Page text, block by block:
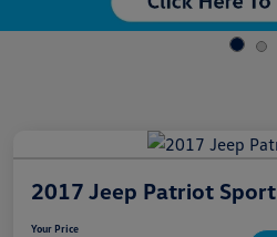
2017 Jeep Patriot Sport
Your Price